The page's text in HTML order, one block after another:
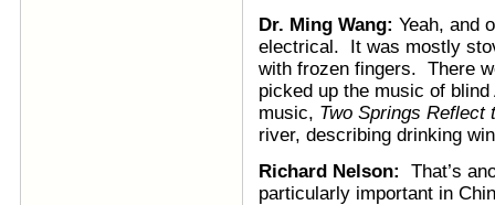
Dr. Ming Wang: Yeah, and
electrical. It was mostly
with frozen fingers. There
picked up the music of
music, Two Springs Reflect
river, describing drinking
Richard Nelson: That’s
particularly important in